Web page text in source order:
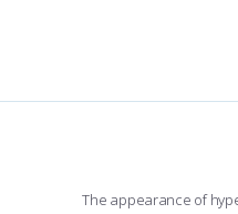
The appearance of